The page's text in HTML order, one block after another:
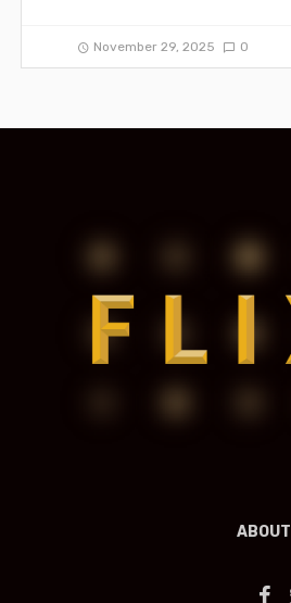
November 29, 2025 0
ABOUT